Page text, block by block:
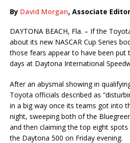
By David Morgan, Associate Editor
DAYTONA BEACH, Fla. – If the
about its new NASCAR Cup Series
those fears appear to have been
days at Daytona International
After an abysmal showing in
Toyota officials described as
in a big way once its teams got into
night, sweeping both of the
and then claiming the top eight
the Daytona 500 on Friday evening.